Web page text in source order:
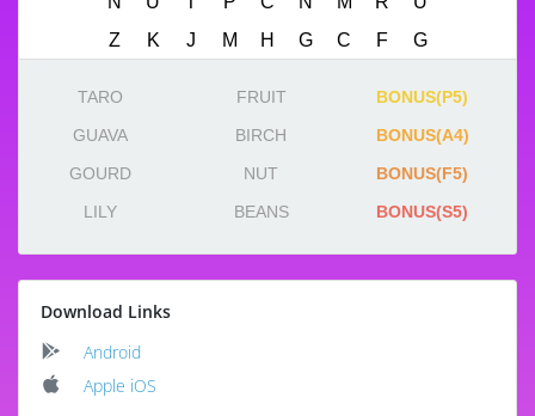
TARO
GUAVA
GOURD
LILY
FRUIT
BIRCH
NUT
BEANS
BONUS(P5)
BONUS(A4)
BONUS(F5)
BONUS(S5)
Download Links
Android
Apple iOS